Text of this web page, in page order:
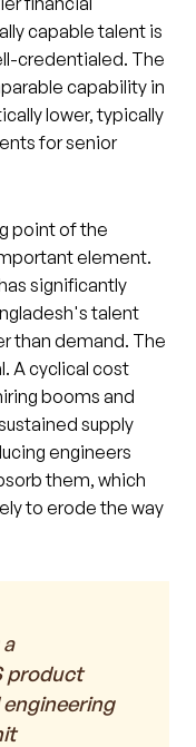
capable talent is
credentialed. The
capability in
lower, typically
for senior
point of the
element.
significantly
talent
than demand. The
A cyclical cost
booms and
supply
engineers
them, which
to erode the way
product